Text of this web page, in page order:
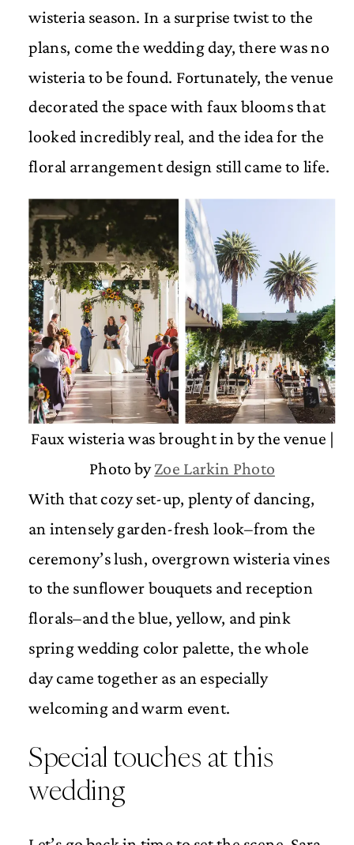
wisteria season. In a surprise twist to the
plans, come the wedding day, there was no
wisteria to be found. Fortunately, the venue
decorated the space with faux blooms that
looked incredibly real, and the idea for the
floral arrangement design still came to life.
Faux wisteria was brought in by the venue |
Photo byZoe Larkin Photo
With that cozy set-up, plenty of dancing,
an intensely garden-fresh look–from the
ceremony’s lush, overgrown wisteria vines
to the sunflower bouquets and reception
florals–and the blue, yellow, and pink
spring wedding color palette, the whole
day came together as an especially
welcoming and warm event.
Special touches at this
wedding